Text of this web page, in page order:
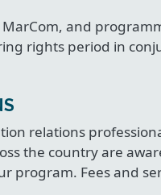
and
rights period in
relations
the country are
program. Fees and